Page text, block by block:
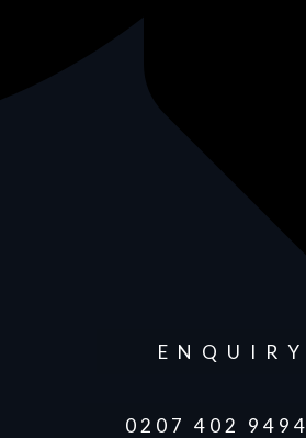
ENQUIRY
0207 402 9494